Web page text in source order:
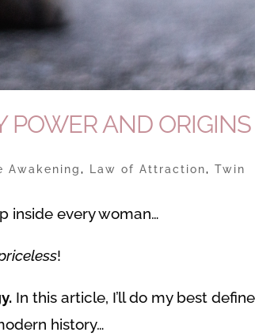
POWER AND ORIGINS
Awakening, Law of Attraction,Twin
inside every woman…
!
In this article, I’ll do my best define
history…